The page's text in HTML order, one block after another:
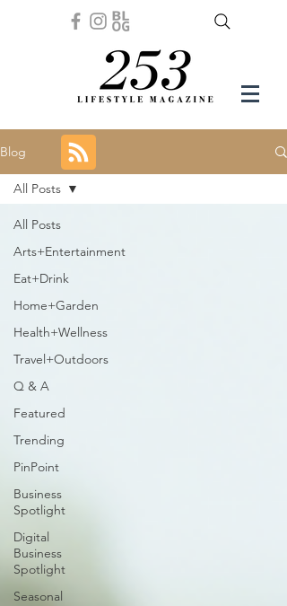
Blog
All Posts
Arts+Entertainment
Eat+Drink
Home+Garden
Health+Wellness
Travel+Outdoors
Q & A
Featured
Trending
PinPoint
Business
Spotlight
Digital
Business
Spotlight
Seasonal
All Posts